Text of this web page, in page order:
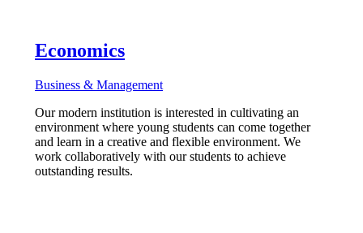
Economics
Business & Management
Our modern institution is interested in cultivating an
environment where young students can come together
and learn in a creative and flexible environment. We
work collaboratively with our students to achieve
outstanding results.